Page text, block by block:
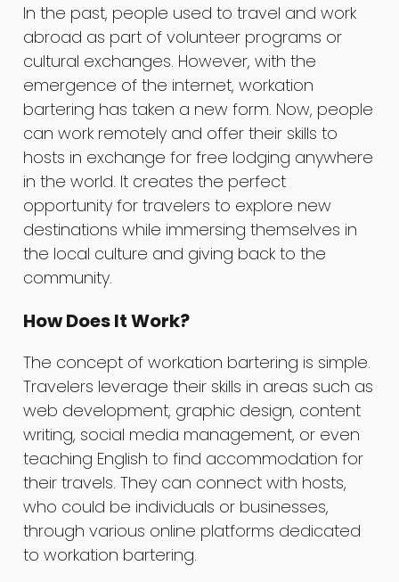
In the past, people used to travel and work
abroad as part of volunteer programs or
cultural exchanges. However, with the
emergence of the internet, workation
bartering has taken a new form. Now, people
can work remotely and offer their skills to
hosts in exchange for free lodging anywhere
in the world. It creates the perfect
opportunity for travelers to explore new
destinations while immersing themselves in
the local culture and giving back to the
community.
How Does It Work?
The concept of workation bartering is simple.
Travelers leverage their skills in areas such as
web development, graphic design, content
writing, social media management, or even
teaching English to find accommodation for
their travels. They can connect with hosts,
who could be individuals or businesses,
through various online platforms dedicated
to workation bartering.